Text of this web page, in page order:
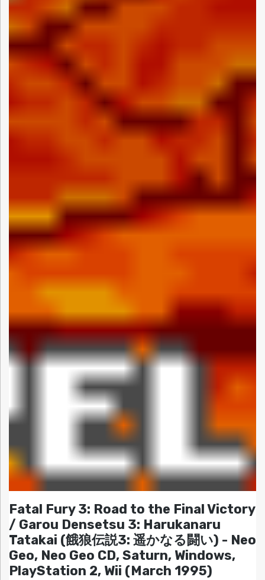
Fatal Fury 3: Road to the Final Victory
/ Garou Densetsu 3: Harukanaru
Tatakai (餓狼伝説3: 遥かなる闘い) - Neo
Geo, Neo Geo CD, Saturn, Windows,
PlayStation 2, Wii (March 1995)